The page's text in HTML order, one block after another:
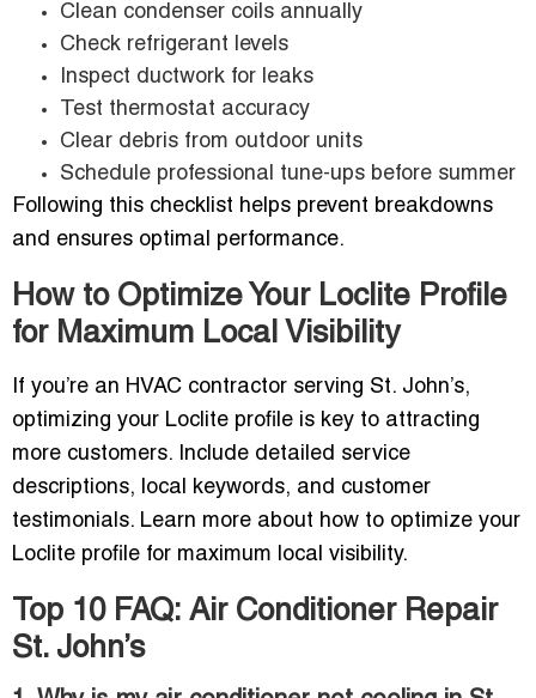
Clean condenser coils annually
Check refrigerant levels
Inspect ductwork for leaks
Test thermostat accuracy
Clear debris from outdoor units
Schedule professional tune-ups before summer
Following this checklist helps prevent breakdowns
and ensures optimal performance.
How to Optimize Your Loclite Profile
for Maximum Local Visibility
If you’re an HVAC contractor serving St. John’s,
optimizing your Loclite profile is key to attracting
more customers. Include detailed service
descriptions, local keywords, and customer
testimonials. Learn more about how to optimize your
Loclite profile for maximum local visibility.
Top 10 FAQ: Air Conditioner Repair
St. John’s